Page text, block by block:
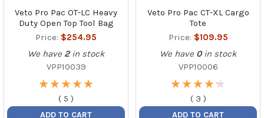
Veto Pro Pac OT-LC Heavy
Duty Open Top Tool Bag
Price: $254.95
We have 2 in stock
VPP10039
★
★★
★★
★★
★★
★
( 5 )
ADD TO CART
Veto Pro Pac CT-XL Cargo
Tote
Price: $109.95
We have 0 in stock
VPP10006
★
★★
★★
★★
★★
★
( 3 )
ADD TO CART